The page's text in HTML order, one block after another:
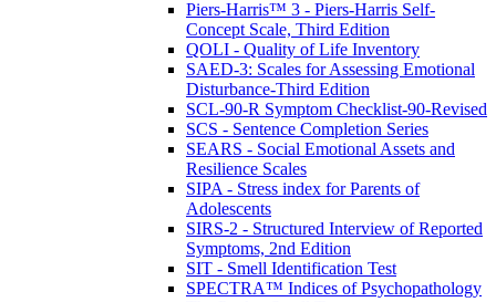
Piers-Harris™ 3 - Piers-Harris Self-
Concept Scale, Third Edition
QOLI - Quality of Life Inventory
SAED-3: Scales for Assessing Emotional
Disturbance-Third Edition
SCL-90-R Symptom Checklist-90-Revised
SCS - Sentence Completion Series
SEARS - Social Emotional Assets and
Resilience Scales
SIPA - Stress index for Parents of
Adolescents
SIRS-2 - Structured Interview of Reported
Symptoms, 2nd Edition
SIT - Smell Identification Test
SPECTRA™ Indices of Psychopathology